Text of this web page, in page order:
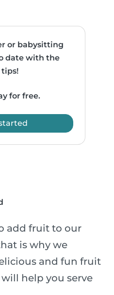
or babysitting
date with the
for free.
add fruit to our
is why we
and fun fruit
help you serve